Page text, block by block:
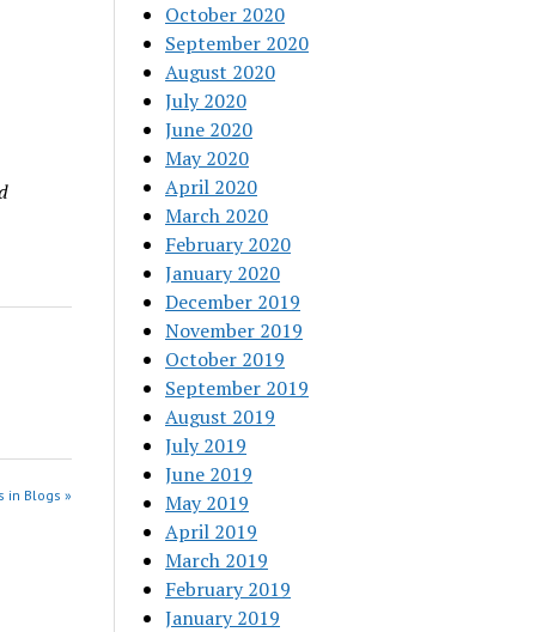
in Blogs »
October 2020
September 2020
August 2020
July 2020
June 2020
May 2020
April 2020
March 2020
February 2020
January 2020
December 2019
November 2019
October 2019
September 2019
August 2019
July 2019
June 2019
May 2019
April 2019
March 2019
February 2019
January 2019